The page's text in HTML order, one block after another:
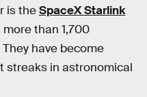
is theSpaceX Starlink
than 1,700
have become
streaks in astronomical